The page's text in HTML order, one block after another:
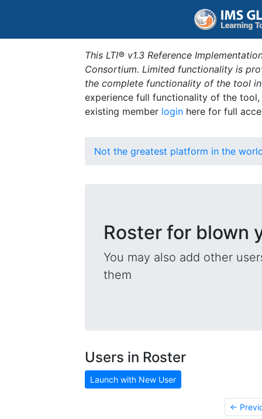
This LTI® v1.3 Reference
Consortium. Limited functionality is
the complete functionality of the tool
experience full functionality of the
existing member login here for full
Not the greatest platform in the
Roster for blown
You may also add other
them
Users in Roster
Launch with New User
←